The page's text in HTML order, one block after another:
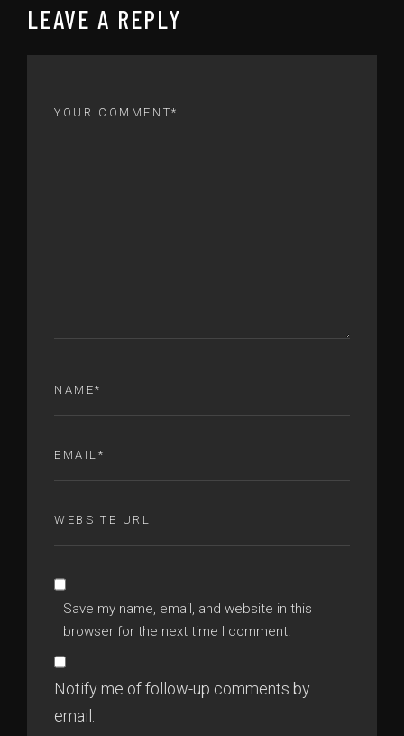
LEAVE A REPLY
Save my name, email, and website in this
browser for the next time I comment.
Notify me of follow-up comments by
email.